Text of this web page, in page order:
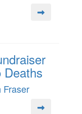
Deaths
Fraser